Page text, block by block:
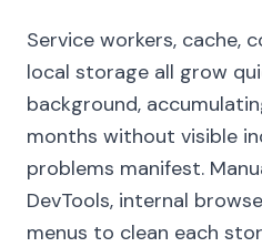
Service workers, cache,
local storage all grow
background,
months without visible
problems manifest.
DevTools, internal
menus to clean each